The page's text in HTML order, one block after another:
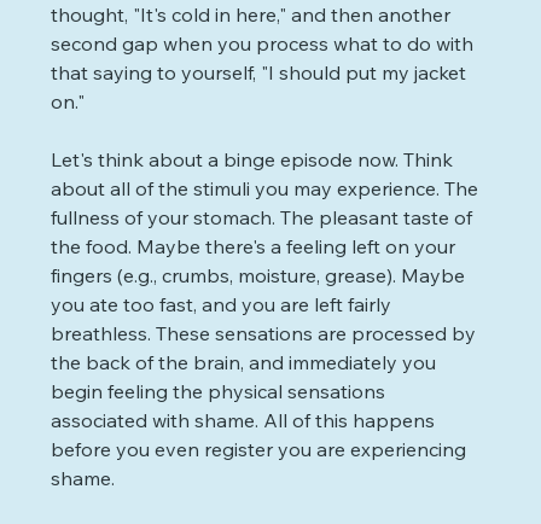
thought, "It's cold in here," and then another
second gap when you process what to do with
that saying to yourself, "I should put my jacket
on."
Let's think about a binge episode now. Think
about all of the stimuli you may experience. The
fullness of your stomach. The pleasant taste of
the food. Maybe there's a feeling left on your
fingers (e.g., crumbs, moisture, grease). Maybe
you ate too fast, and you are left fairly
breathless. These sensations are processed by
the back of the brain, and immediately you
begin feeling the physical sensations
associated with shame. All of this happens
before you even register you are experiencing
shame.